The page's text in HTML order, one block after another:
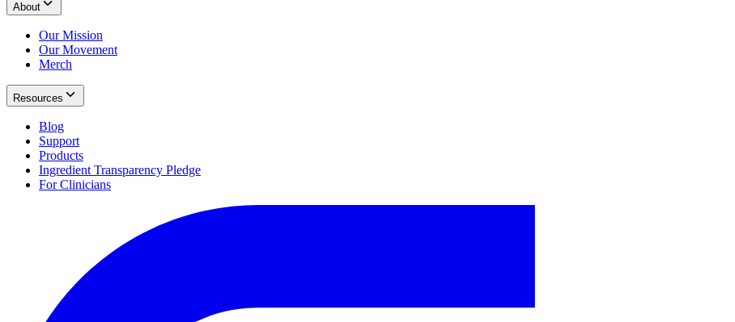
About
Our Mission
Our Movement
Merch
Resources
Blog
Support
Products
Ingredient Transparency Pledge
For Clinicians